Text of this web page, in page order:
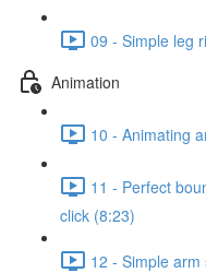
09 - Simple leg
Animation
10 - Animating
11 - Perfect
click (8:23)
12 - Simple